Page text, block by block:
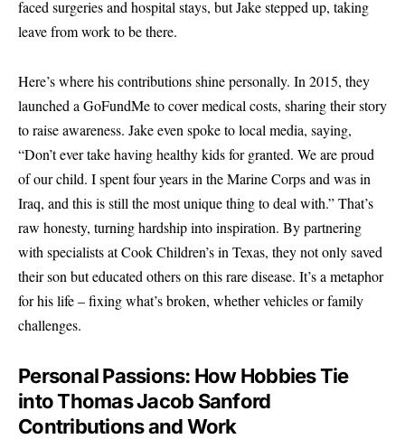
faced surgeries and hospital stays, but Jake stepped up, taking
leave from work to be there.
Here’s where his contributions shine personally. In 2015, they
launched a GoFundMe to cover medical costs, sharing their story
to raise awareness. Jake even spoke to local media, saying,
“Don’t ever take having healthy kids for granted. We are proud
of our child. I spent four years in the Marine Corps and was in
Iraq, and this is still the most unique thing to deal with.” That’s
raw honesty, turning hardship into inspiration. By partnering
with specialists at Cook Children’s in Texas, they not only saved
their son but educated others on this rare disease. It’s a metaphor
for his life – fixing what’s broken, whether vehicles or family
challenges.
Personal Passions: How Hobbies Tie
into Thomas Jacob Sanford
Contributions and Work